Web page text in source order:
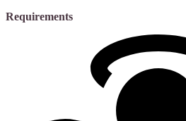
Requirements